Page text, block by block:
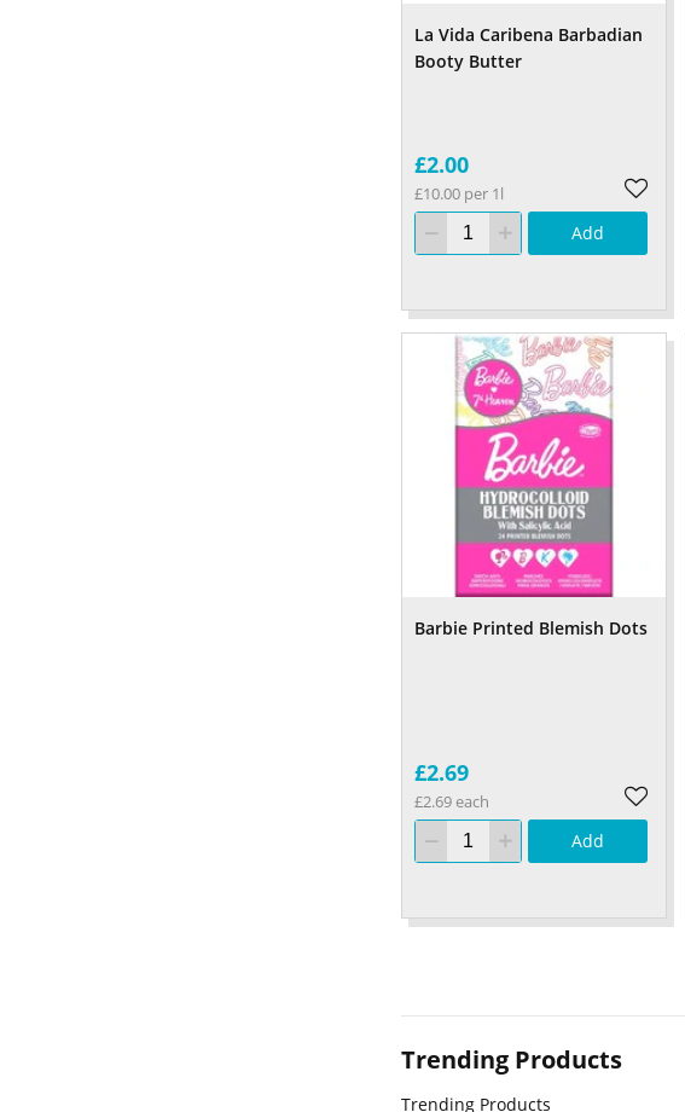
Trending Products
Trending Products
La Vida Caribena Barbadian
Booty Butter
£2.00
£10.00 per 1l
Add
Barbie Printed Blemish Dots
£2.69
£2.69 each
Add